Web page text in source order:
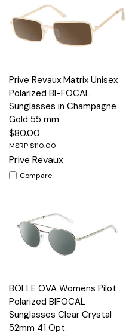
Prive Revaux Matrix Unisex
Polarized BI-FOCAL
Sunglasses in Champagne
Gold 55 mm
$80.00
$110.00
Prive Revaux
Compare
BOLLE OVA Womens Pilot
Polarized BIFOCAL
Sunglasses Clear Crystal
52mm 41 Opt.